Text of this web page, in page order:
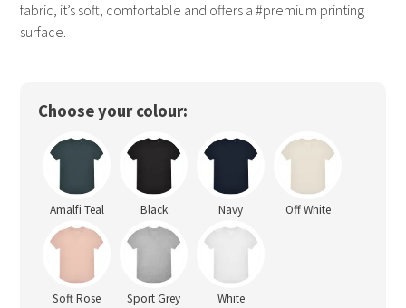
fabric, it’s soft, comfortable and offers a #premium printing
surface.
Choose your colour:
Amalfi Teal Black Navy Off White
Soft Rose Sport Grey White